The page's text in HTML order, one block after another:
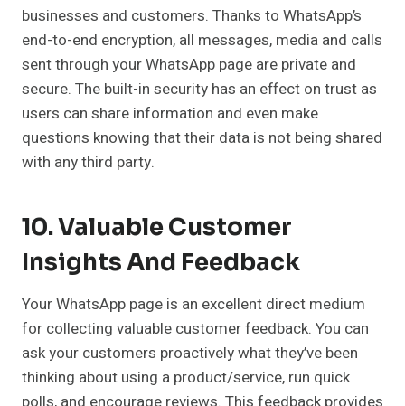
businesses and customers. Thanks to WhatsApp’s
end-to-end encryption, all messages, media and calls
sent through your WhatsApp page are private and
secure. The built-in security has an effect on trust as
users can share information and even make
questions knowing that their data is not being shared
with any third party.
10. Valuable Customer
Insights And Feedback
Your WhatsApp page is an excellent direct medium
for collecting valuable customer feedback. You can
ask your customers proactively what they’ve been
thinking about using a product/service, run quick